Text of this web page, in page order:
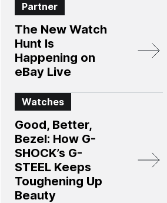
Partner
The New Watch
Hunt Is
Happening on
eBay Live
Watches
Good, Better,
Bezel: How G-
SHOCK’s G-
STEEL Keeps
Toughening Up
Beauty